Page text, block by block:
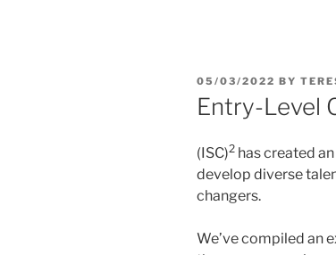
POSTED
ON
05/03/2022 BY
Entry-Level
(ISC)2 has created
develop diverse
changers.
We’ve compiled an